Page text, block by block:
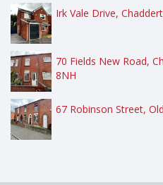
Irk Vale Drive,
70 Fields New Road,
8NH
67 Robinson Street,